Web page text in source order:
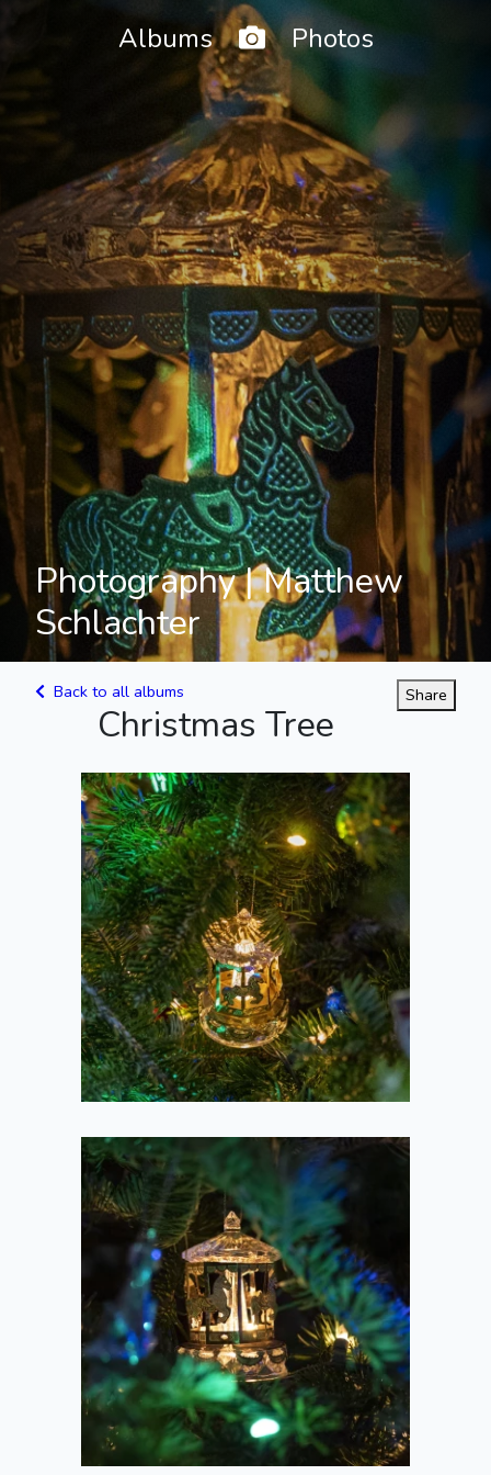
Albums HomePhotos
Photography | Matthew
Schlachter
Back to all albums Share
Christmas Tree
Carousel Among
the Lights
2020-12-23
Carousel in the
Branches
2020-12-23